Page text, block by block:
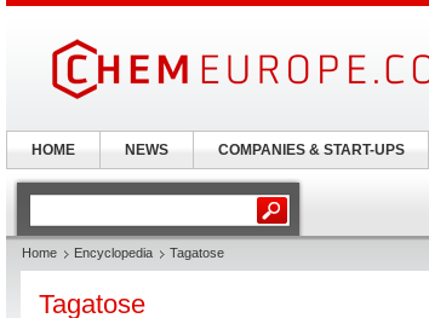
Home Encyclopedia Tagatose
Tagatose
HOME NEWS COMPANIES & START-UPS